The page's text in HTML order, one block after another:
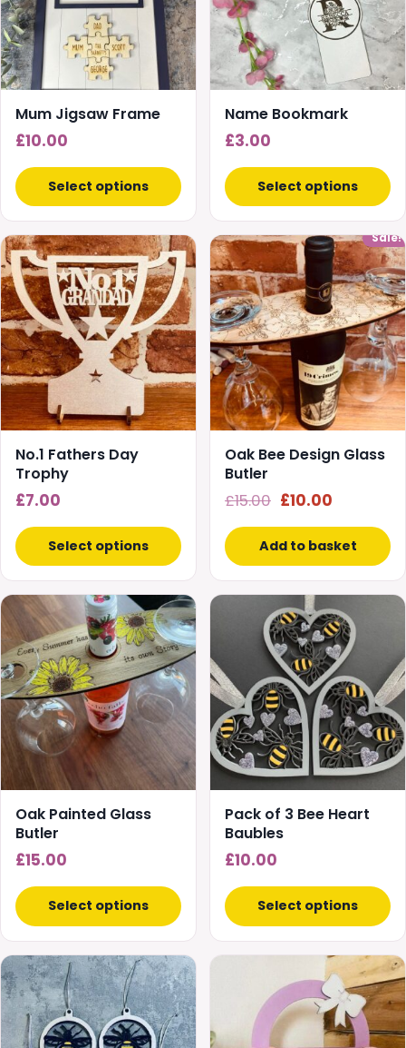
Mum Jigsaw Frame
£10.00
Select options
Name Bookmark
£3.00
Select options
No.1 Fathers Day
Trophy
£7.00
Select options
Sale!
Oak Bee Design Glass
Butler
£15.00 Original
price
was:
£15.00.
£10.00
price
is:
£10.00.
Add to basket
Oak Painted Glass
Butler
£15.00
Select options
This
product
has
multiple
variants.
The
options
may
be
chosen
on
the
page
Pack of 3 Bee Heart
Baubles
£10.00
Select options
This
product
multiple
variants.
The
options
may
be
chosen
on
the
page
This
product
has
multiple